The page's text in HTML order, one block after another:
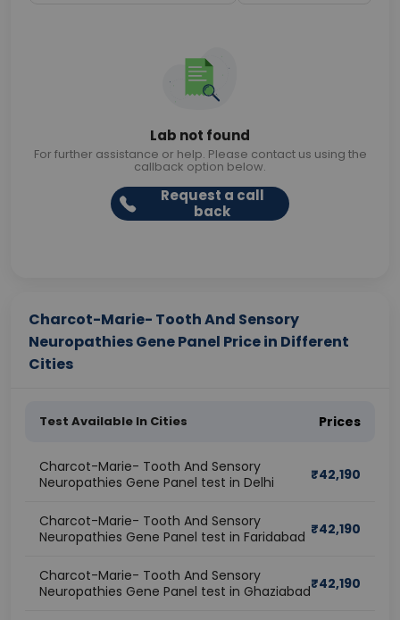
Lab not found
For further assistance or help. Please contact us using the
callback option below.
Request a call
back
Charcot-Marie- Tooth And Sensory
Neuropathies Gene Panel Price in Different
Cities
Test Available In Cities Prices
Charcot-Marie- Tooth And Sensory
Neuropathies Gene Panel test in Delhi
₹42,190
Charcot-Marie- Tooth And Sensory
Neuropathies Gene Panel test in Faridabad ₹42,190
Charcot-Marie- Tooth And Sensory
Neuropathies Gene Panel test in Ghaziabad₹42,190